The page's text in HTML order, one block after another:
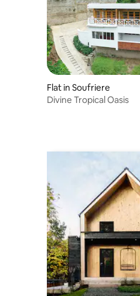
Flat in Soufriere
Divine Tropical Oasis